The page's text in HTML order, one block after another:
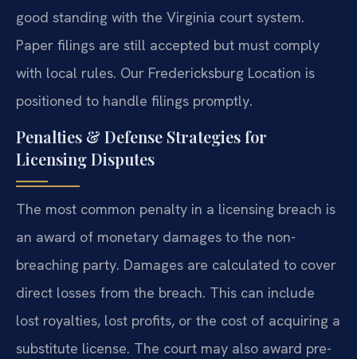
good standing with the Virginia court system.
Paper filings are still accepted but must comply
with local rules. Our Fredericksburg Location is
positioned to handle filings promptly.
Penalties & Defense Strategies for
Licensing Disputes
The most common penalty in a licensing breach is
an award of monetary damages to the non-
breaching party. Damages are calculated to cover
direct losses from the breach. This can include
lost royalties, lost profits, or the cost of acquiring a
substitute license. The court may also award pre-